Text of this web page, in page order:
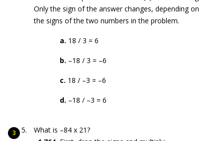
Only the sign of the answer changes, depending on
the signs of the two numbers in the problem.
a. 18 / 3 = 6
b. –18 / 3 = –6
c. 18 / –3 = –6
d. –18 / –3 = 6
What is –84 x 21?